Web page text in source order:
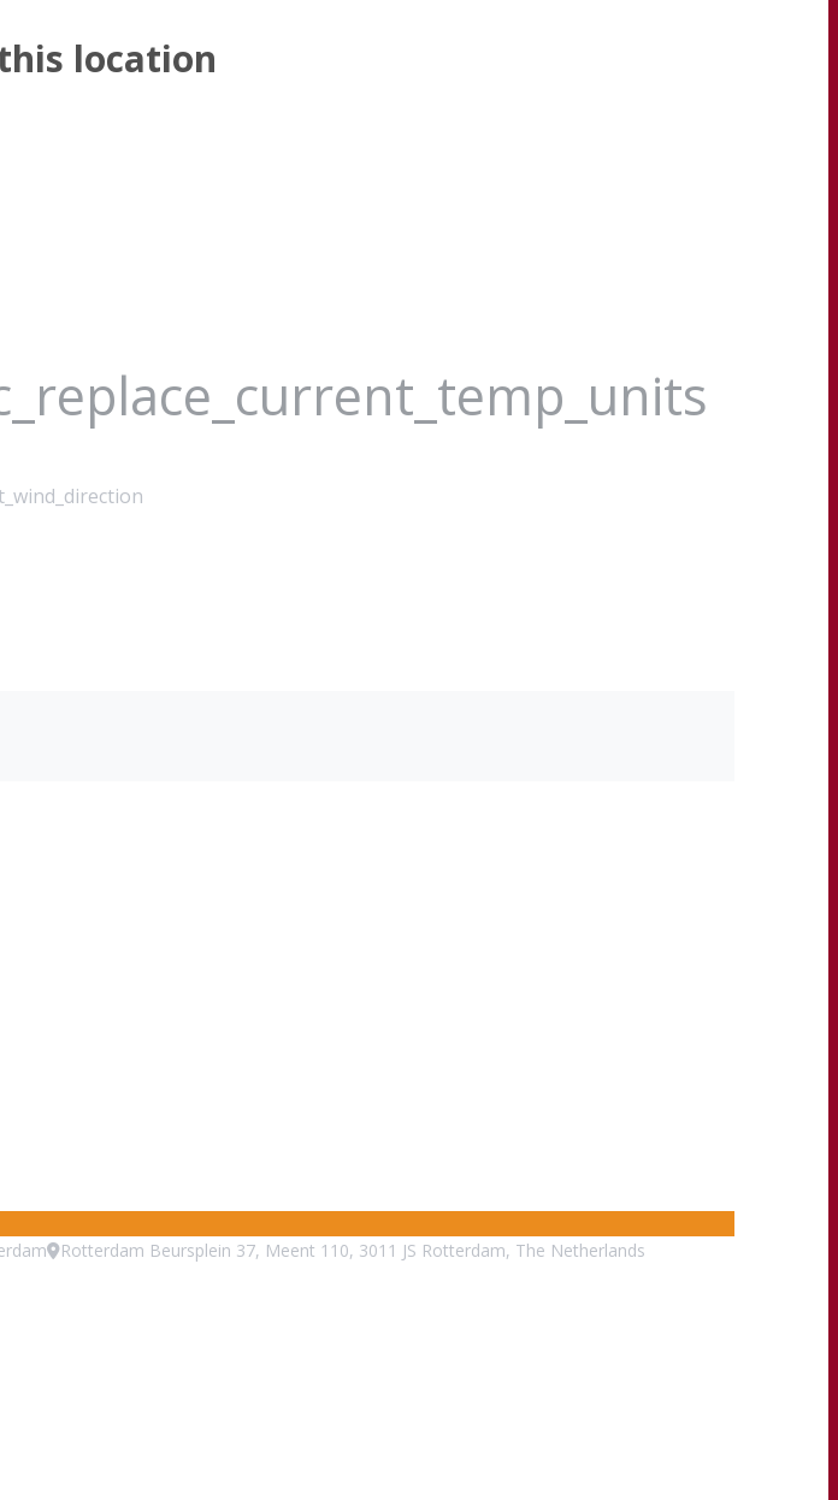
location
Rotterdam Beursplein 37, Meent 110, 3011 JS Rotterdam, The Netherlands